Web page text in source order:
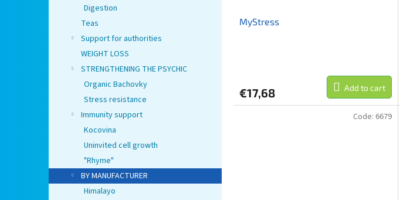
Digestion
Teas
Support for authorities
WEIGHT LOSS
STRENGTHENING THE PSYCHIC
Organic Bachovky
Stress resistance
Immunity support
Kocovina
Uninvited cell growth
"Rhyme"
BY MANUFACTURER
Himalayo
MyStress
€17,68 Add to cart
Code: 6679